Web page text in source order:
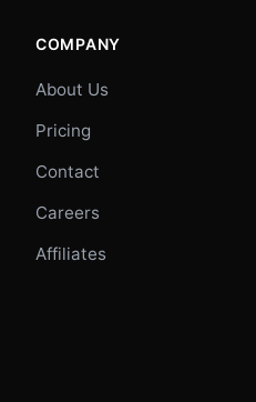
COMPANY
About Us
Pricing
Contact
Careers
Affiliates